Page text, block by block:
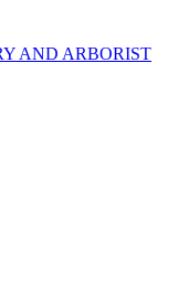
AND ARBORIST